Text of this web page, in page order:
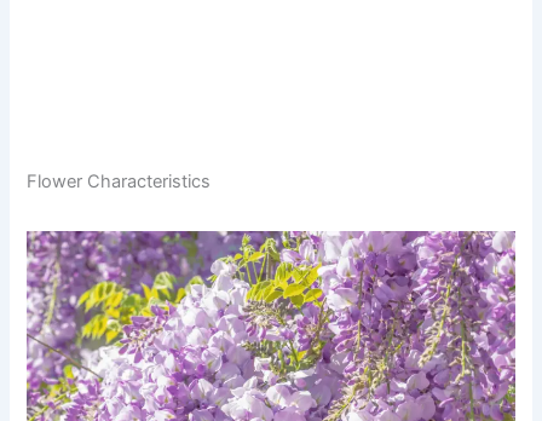
Flower Characteristics